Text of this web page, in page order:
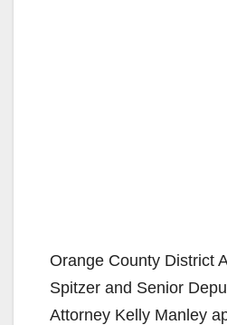
Orange County District
Spitzer and Senior
Attorney Kelly Manley